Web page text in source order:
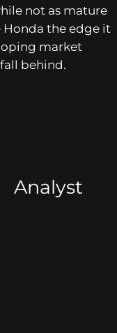
not as mature
Honda the edge it
market
behind.
Analyst